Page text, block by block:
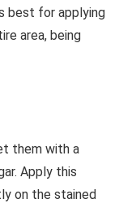
best for applying
area, being
them with a
Apply this
on the stained